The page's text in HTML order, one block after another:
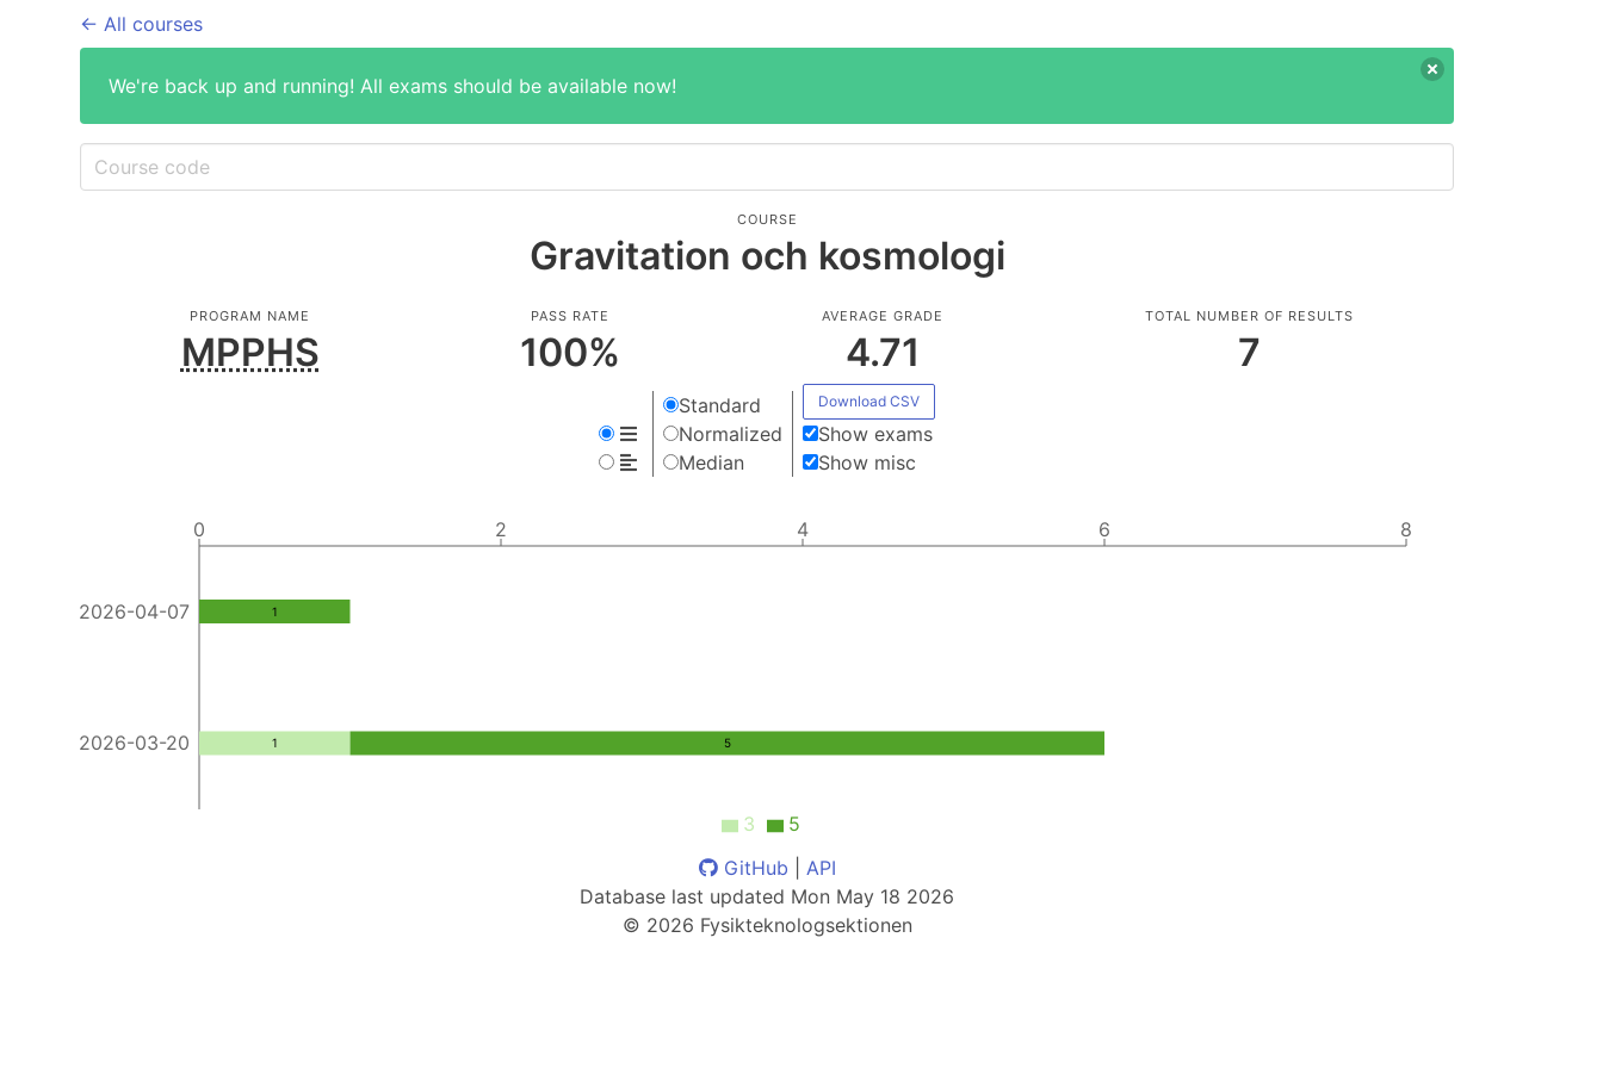
← All courses
We're back up and running! All exams should be available now!
COURSE
Gravitation och kosmologi
PROGRAM NAME
MPPHS
PASS RATE
100%
AVERAGE GRADE
4.71
TOTAL NUMBER OF RESULTS
7
Standard
Normalized
Median
Download CSV
Show exams
Show misc
0 2 4 6 8
2026-04-07
2026-03-20 1
1
5
3
5
GitHub
API
Database last updated Mon May 18 2026
© 2026 Fysikteknologsektionen